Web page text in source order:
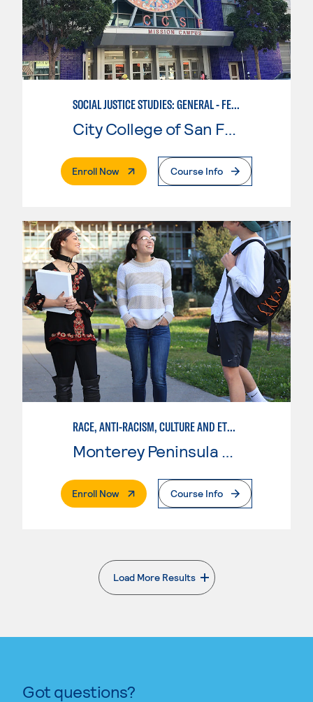
SOCIAL JUSTICE STUDIES: GENERAL - FEMINIST, QUEER, AND TRANS STUDIES
City College of San Francisco
Enroll Now. External PageCourse Info
RACE, ANTI-RACISM, CULTURE AND ETHNICITY (RACE)
Enroll Now. External PageCourse Info
Load More Results
. External page
Got questions?